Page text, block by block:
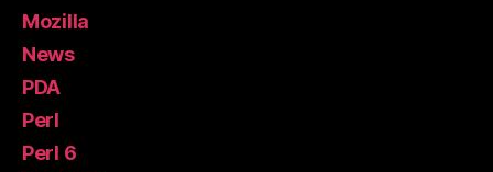
Mozilla
News
PDA
Perl
Perl 6